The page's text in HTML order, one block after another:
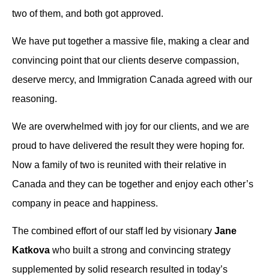
two of them, and both got approved.
We have put together a massive file, making a clear and
convincing point that our clients deserve compassion,
deserve mercy, and Immigration Canada agreed with our
reasoning.
We are overwhelmed with joy for our clients, and we are
proud to have delivered the result they were hoping for.
Now a family of two is reunited with their relative in
Canada and they can be together and enjoy each other’s
company in peace and happiness.
The combined effort of our staff led by visionary Jane
Katkova who built a strong and convincing strategy
supplemented by solid research resulted in today’s